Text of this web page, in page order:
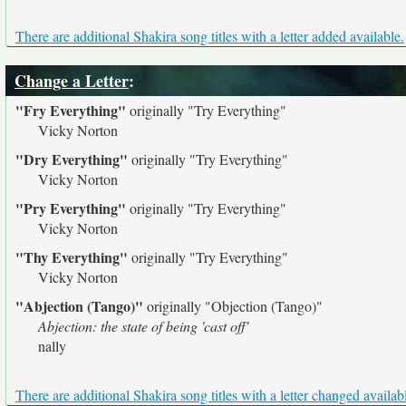
There are additional Shakira song titles with a letter added available.
Change a Letter:
"Fry Everything" originally "Try Everything"
Vicky Norton
"Dry Everything" originally "Try Everything"
Vicky Norton
"Pry Everything" originally "Try Everything"
Vicky Norton
"Thy Everything" originally "Try Everything"
Vicky Norton
"Abjection (Tango)" originally "Objection (Tango)"
Abjection: the state of being 'cast off'
nally
There are additional Shakira song titles with a letter changed